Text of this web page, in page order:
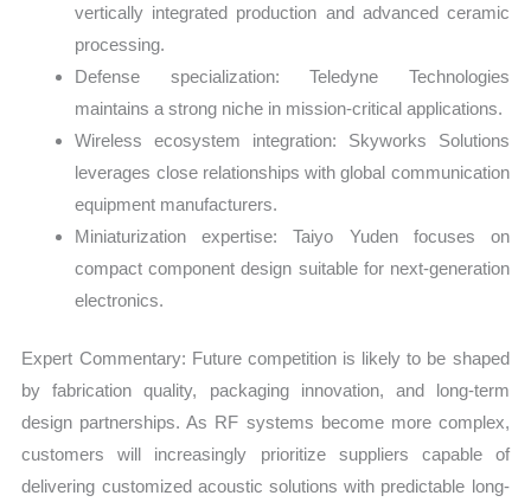
vertically integrated production and advanced ceramic
processing.
Defense specialization: Teledyne Technologies
maintains a strong niche in mission-critical applications.
Wireless ecosystem integration: Skyworks Solutions
leverages close relationships with global communication
equipment manufacturers.
Miniaturization expertise: Taiyo Yuden focuses on
compact component design suitable for next-generation
electronics.
Expert Commentary: Future competition is likely to be shaped
by fabrication quality, packaging innovation, and long-term
design partnerships. As RF systems become more complex,
customers will increasingly prioritize suppliers capable of
delivering customized acoustic solutions with predictable long-